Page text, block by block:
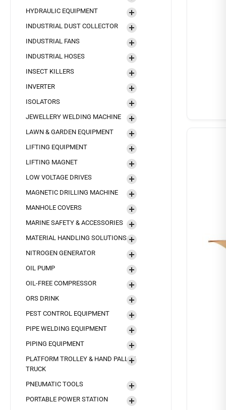
HYDRAULIC EQUIPMENT
INDUSTRIAL DUST COLLECTOR
INDUSTRIAL FANS
INDUSTRIAL HOSES
INSECT KILLERS
INVERTER
ISOLATORS
JEWELLERY WELDING MACHINE
LAWN & GARDEN EQUIPMENT
LIFTING EQUIPMENT
LIFTING MAGNET
LOW VOLTAGE DRIVES
MAGNETIC DRILLING MACHINE
MANHOLE COVERS
MARINE SAFETY & ACCESSORIES
MATERIAL HANDLING SOLUTIONS
NITROGEN GENERATOR
OIL PUMP
OIL-FREE COMPRESSOR
ORS DRINK
PEST CONTROL EQUIPMENT
PIPE WELDING EQUIPMENT
PIPING EQUIPMENT
PLATFORM TROLLEY & HAND PALLET
TRUCK
PNEUMATIC TOOLS
PORTABLE POWER STATION